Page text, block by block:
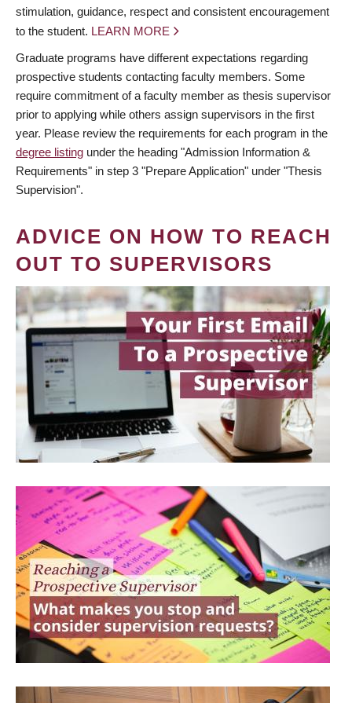
stimulation, guidance, respect and consistent encouragement
to the student. LEARN MORE
Graduate programs have different expectations regarding
prospective students contacting faculty members. Some
require commitment of a faculty member as thesis supervisor
prior to applying while others assign supervisors in the first
year. Please review the requirements for each program in the
degree listing under the heading "Admission Information &
Requirements" in step 3 "Prepare Application" under "Thesis
Supervision".
ADVICE ON HOW TO REACH
OUT TO SUPERVISORS